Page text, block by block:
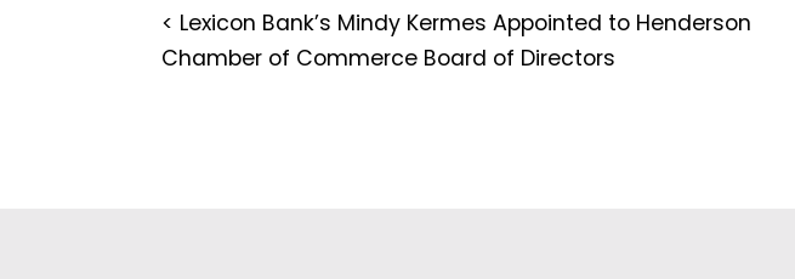
< Lexicon Bank’s Mindy Kermes Appointed to Henderson
Chamber of Commerce Board of Directors